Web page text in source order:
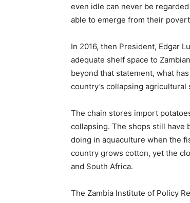
even idle can never be
able to emerge from their
In 2016, then President, Edgar
adequate shelf space to
beyond that statement, what
country’s collapsing agricultural
The chain stores import
collapsing. The shops still have
doing in aquaculture when the
country grows cotton, yet the
and South Africa.
The Zambia Institute of Policy